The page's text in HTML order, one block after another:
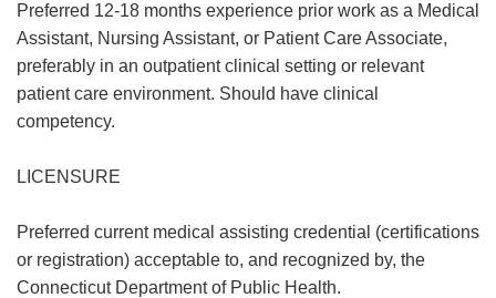
Preferred 12-18 months experience prior work as a Medical
Assistant, Nursing Assistant, or Patient Care Associate,
preferably in an outpatient clinical setting or relevant
patient care environment. Should have clinical
competency.
LICENSURE
Preferred current medical assisting credential (certifications
or registration) acceptable to, and recognized by, the
Connecticut Department of Public Health.